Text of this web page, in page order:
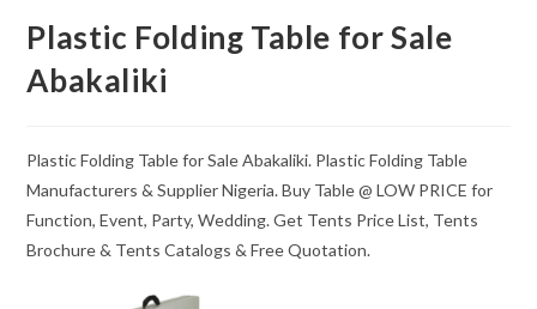
Plastic Folding Table for Sale
Abakaliki
Plastic Folding Table for Sale Abakaliki. Plastic Folding Table
Manufacturers & Supplier Nigeria. Buy Table @ LOW PRICE for
Function, Event, Party, Wedding. Get Tents Price List, Tents
Brochure & Tents Catalogs & Free Quotation.